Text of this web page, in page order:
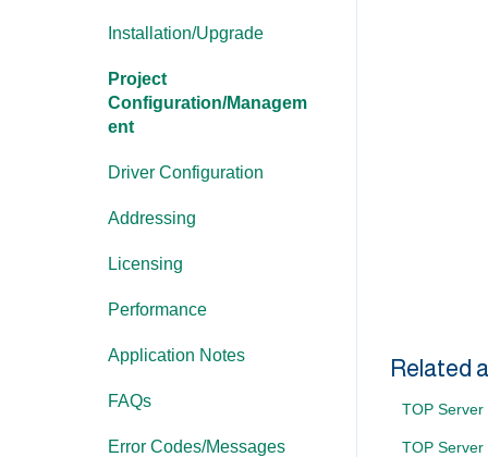
Related
TOP
TOP
Installation/Upgrade
Project
Configuration/Managem
ent
Driver Configuration
Addressing
Licensing
Performance
Application Notes
FAQs
Error Codes/Messages